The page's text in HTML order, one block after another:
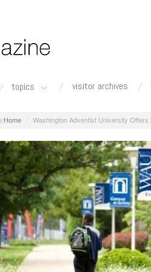
topics visitor archives
Home Washington Adventist University